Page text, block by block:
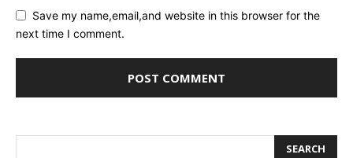
Save my name,email,and website in this browser for the
next time I comment.